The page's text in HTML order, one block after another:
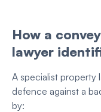
How a
lawyer
A specialist property
defence against a
by: